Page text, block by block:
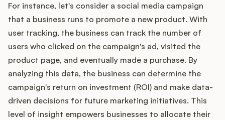
For instance, let's consider a social media campaign
that a business runs to promote a new product. With
user tracking, the business can track the number of
users who clicked on the campaign's ad, visited the
product page, and eventually made a purchase. By
analyzing this data, the business can determine the
campaign's return on investment (ROI) and make data-
driven decisions for future marketing initiatives. This
level of insight empowers businesses to allocate their